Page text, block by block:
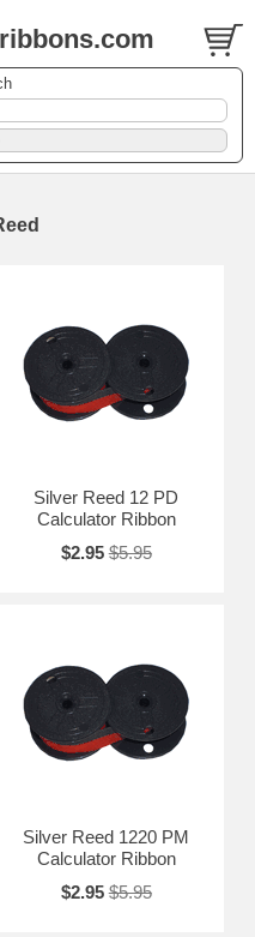
Silver Reed 12 PD
Calculator Ribbon
$2.95 $5.95
Silver Reed 1220 PM
Calculator Ribbon
$2.95 $5.95